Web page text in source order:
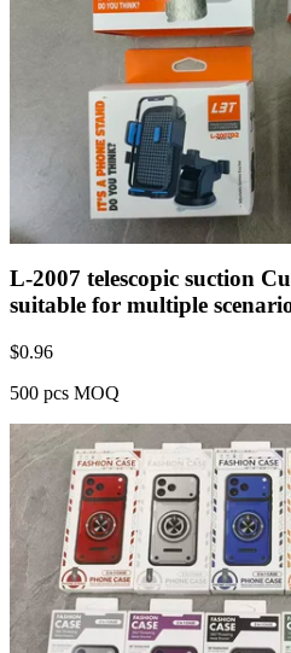
L-2007 telescopic suction
suitable for multiple
$0.96
500 pcs MOQ